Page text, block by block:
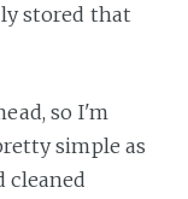
stored that
so I'm
simple as
cleaned